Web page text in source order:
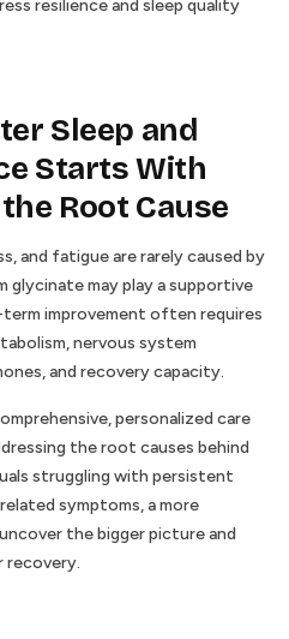
resilience and sleep quality
Sleep and
Starts With
Root Cause
and fatigue are rarely caused by
glycinate may play a supportive
improvement often requires
nervous system
and recovery capacity.
personalized care
the root causes behind
struggling with persistent
symptoms, a more
the bigger picture and
recovery.